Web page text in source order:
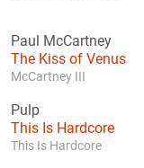
Paul McCartney
The Kiss of Venus
McCartney III
Pulp
This Is Hardcore
This Is Hardcore